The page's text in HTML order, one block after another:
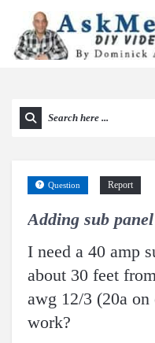
Adding sub
Report
Question
I need a 40 amp
about 30 feet
awg 12/3 (20a on
work?